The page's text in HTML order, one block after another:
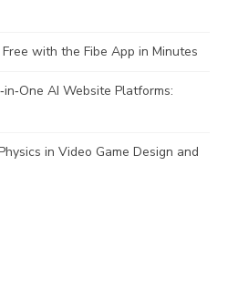
with the Fibe App in Minutes
AI Website Platforms:
in Video Game Design and